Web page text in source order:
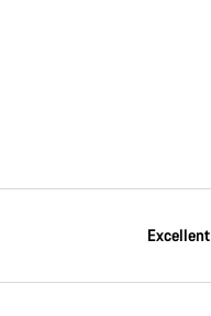
Excellent